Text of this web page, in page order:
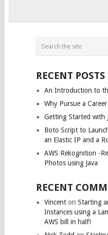
RECENT POSTS
An Introduction to
Why Pursue a
Getting Started with
Boto Script to
an Elastic IP and a
AWS Rekognition -
Photos using Java
RECENT
Vincenton Starting
Instances using a
AWS bill in half!